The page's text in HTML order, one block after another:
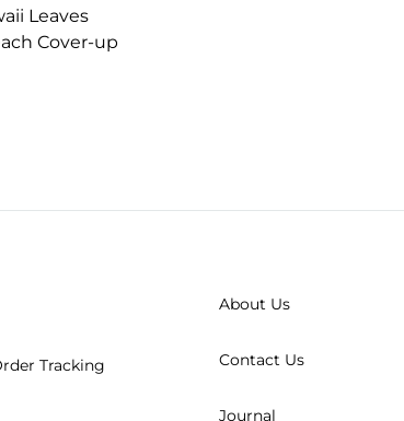
Leaves
Cover-up
Tracking
About Us
Contact Us
Journal